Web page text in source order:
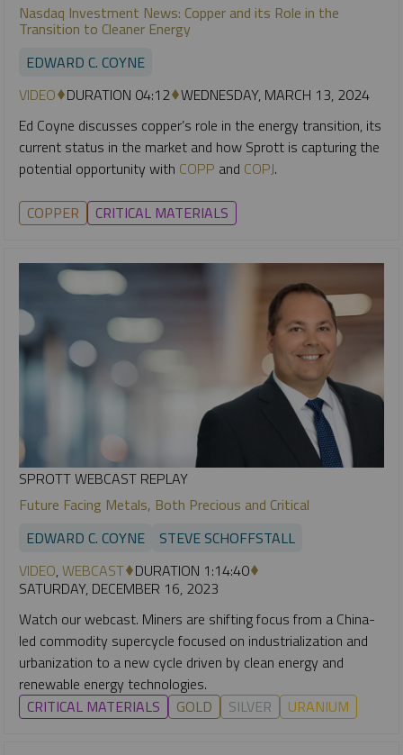
Nasdaq Investment News: Copper and its Role in the
Transition to Cleaner Energy
EDWARD C. COYNE
VIDEO DURATION 04:12 WEDNESDAY, MARCH 13, 2024
Ed Coyne discusses copper’s role in the energy transition, its
current status in the market and how Sprott is capturing the
potential opportunity with COPP and COPJ.
COPPER CRITICAL MATERIALS
SPROTT WEBCAST REPLAY
Future Facing Metals, Both Precious and Critical
EDWARD C. COYNE
STEVE SCHOFFSTALL
VIDEO,WEBCAST DURATION 1:14:40
SATURDAY, DECEMBER 16, 2023
Watch our webcast. Miners are shifting focus from a China-
led commodity supercycle focused on industrialization and
urbanization to a new cycle driven by clean energy and
renewable energy technologies.
CRITICAL MATERIALS
GOLD SILVER URANIUM